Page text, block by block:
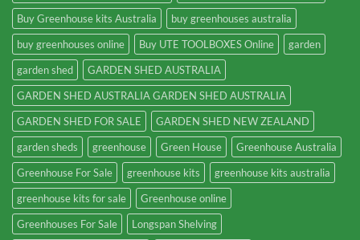
Buy Greenhouse kits Australia
buy greenhouses australia
buy greenhouses online
Buy UTE TOOLBOXES Online
garden
garden shed
GARDEN SHED AUSTRALIA
GARDEN SHED AUSTRALIA GARDEN SHED AUSTRALIA
GARDEN SHED FOR SALE
GARDEN SHED NEW ZEALAND
garden sheds
greenhouse Green House
Greenhouse Australia
Greenhouse For Sale
greenhouse kits
greenhouse kits australia
greenhouse kits for sale
Greenhouse online
Greenhouses For Sale
Longspan Shelving